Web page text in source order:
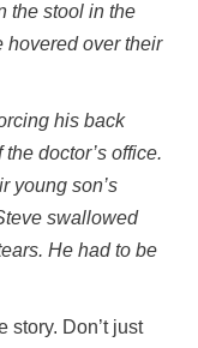
the stool in the
hovered over their
his back
doctor’s office.
young son’s
swallowed
He had to be
story. Don’t just